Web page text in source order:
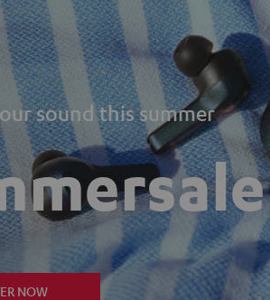
sound this summer
NOW